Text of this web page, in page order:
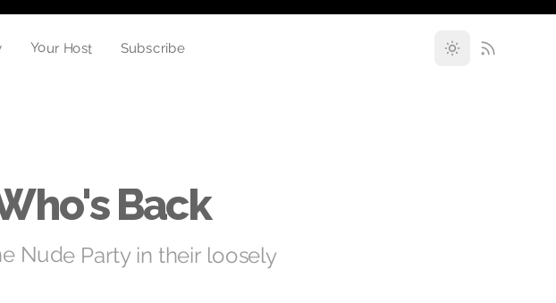
Your Host Subscribe
Back
Nude Party in their loosely